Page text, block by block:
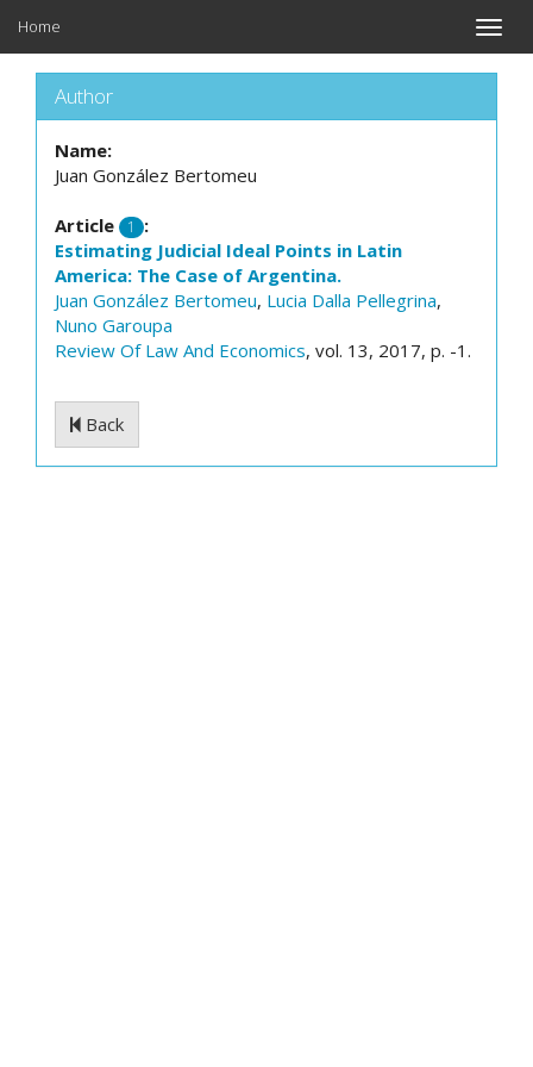
Toggle
Home
Author
Name:
Juan González Bertomeu
Article 1
:
Estimating Judicial Ideal Points in Latin
America: The Case of Argentina.
Juan González Bertomeu, Lucia Dalla Pellegrina,
Nuno Garoupa
Review Of Law And Economics, vol. 13, 2017, p. -1.
Back